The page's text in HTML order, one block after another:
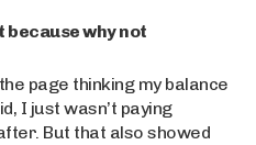
because why not
page thinking my balance
I just wasn’t paying
But that also showed